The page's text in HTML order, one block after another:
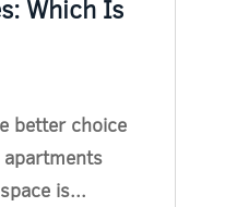
Which Is
better choice
is...